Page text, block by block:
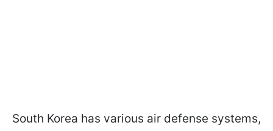
South Korea has various air defense systems,